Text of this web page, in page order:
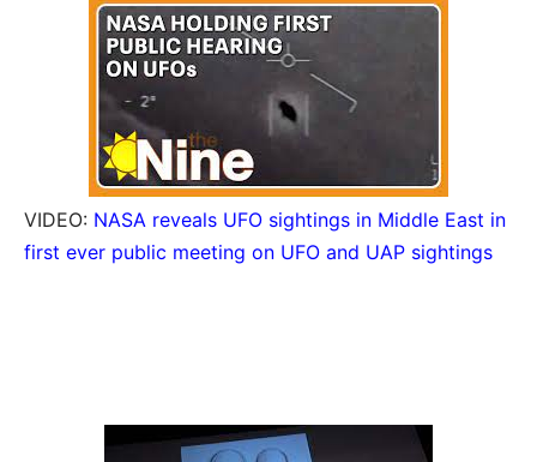
VIDEO: NASA reveals UFO sightings in Middle East in
first ever public meeting on UFO and UAP sightings